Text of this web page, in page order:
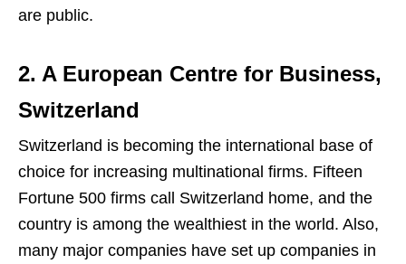
are public.
2. A European Centre for Business,
Switzerland
Switzerland is becoming the international base of
choice for increasing multinational firms. Fifteen
Fortune 500 firms call Switzerland home, and the
country is among the wealthiest in the world. Also,
many major companies have set up companies in